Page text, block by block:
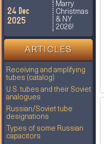
24 Dec
2025
Marry
Christmas
& NY
2026!
ARTICLES
Receiving and amplifying
tubes (catalog)
U.S. tubes and their Soviet
analogues
Russian/Soviet tube
designations
Types of some Russian
capacitors